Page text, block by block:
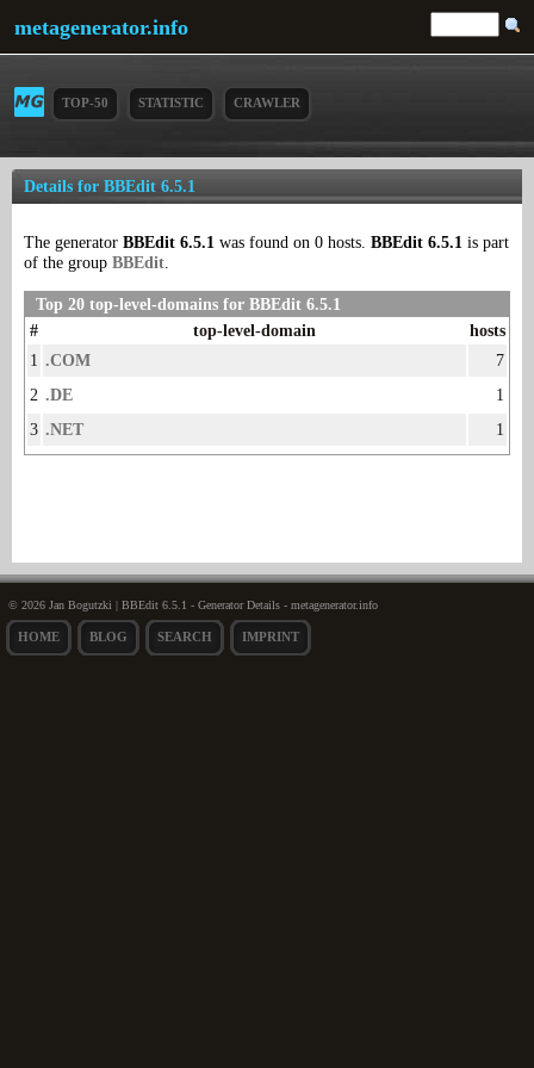
metagenerator.info
TOP-50 STATISTIC CRAWLER
Details for BBEdit 6.5.1
The generator BBEdit 6.5.1 was found on 0 hosts. BBEdit 6.5.1 is part
of the group BBEdit.
Top 20 top-level-domains for BBEdit 6.5.1
#
top-level-domain
hosts
1 .COM
7
2 .DE
1
3 .NET 1
© 2026 Jan Bogutzki | BBEdit 6.5.1 - Generator Details - metagenerator.info
HOME BLOG SEARCH IMPRINT